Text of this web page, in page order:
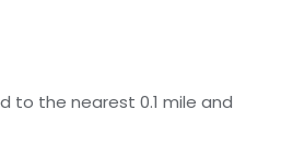
to the nearest 0.1 mile and